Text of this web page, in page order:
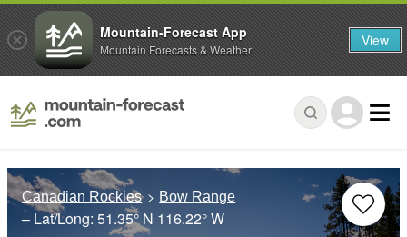
Canadian Rockies Bow Range
– Lat/Long: 51.35° N 116.22° W
Mountain-Forecast App
Mountain Forecasts & Weather View